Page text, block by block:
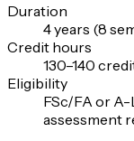
Duration
4 years (8
Credit hours
130–140
Eligibility
FSc/FA or
assessment